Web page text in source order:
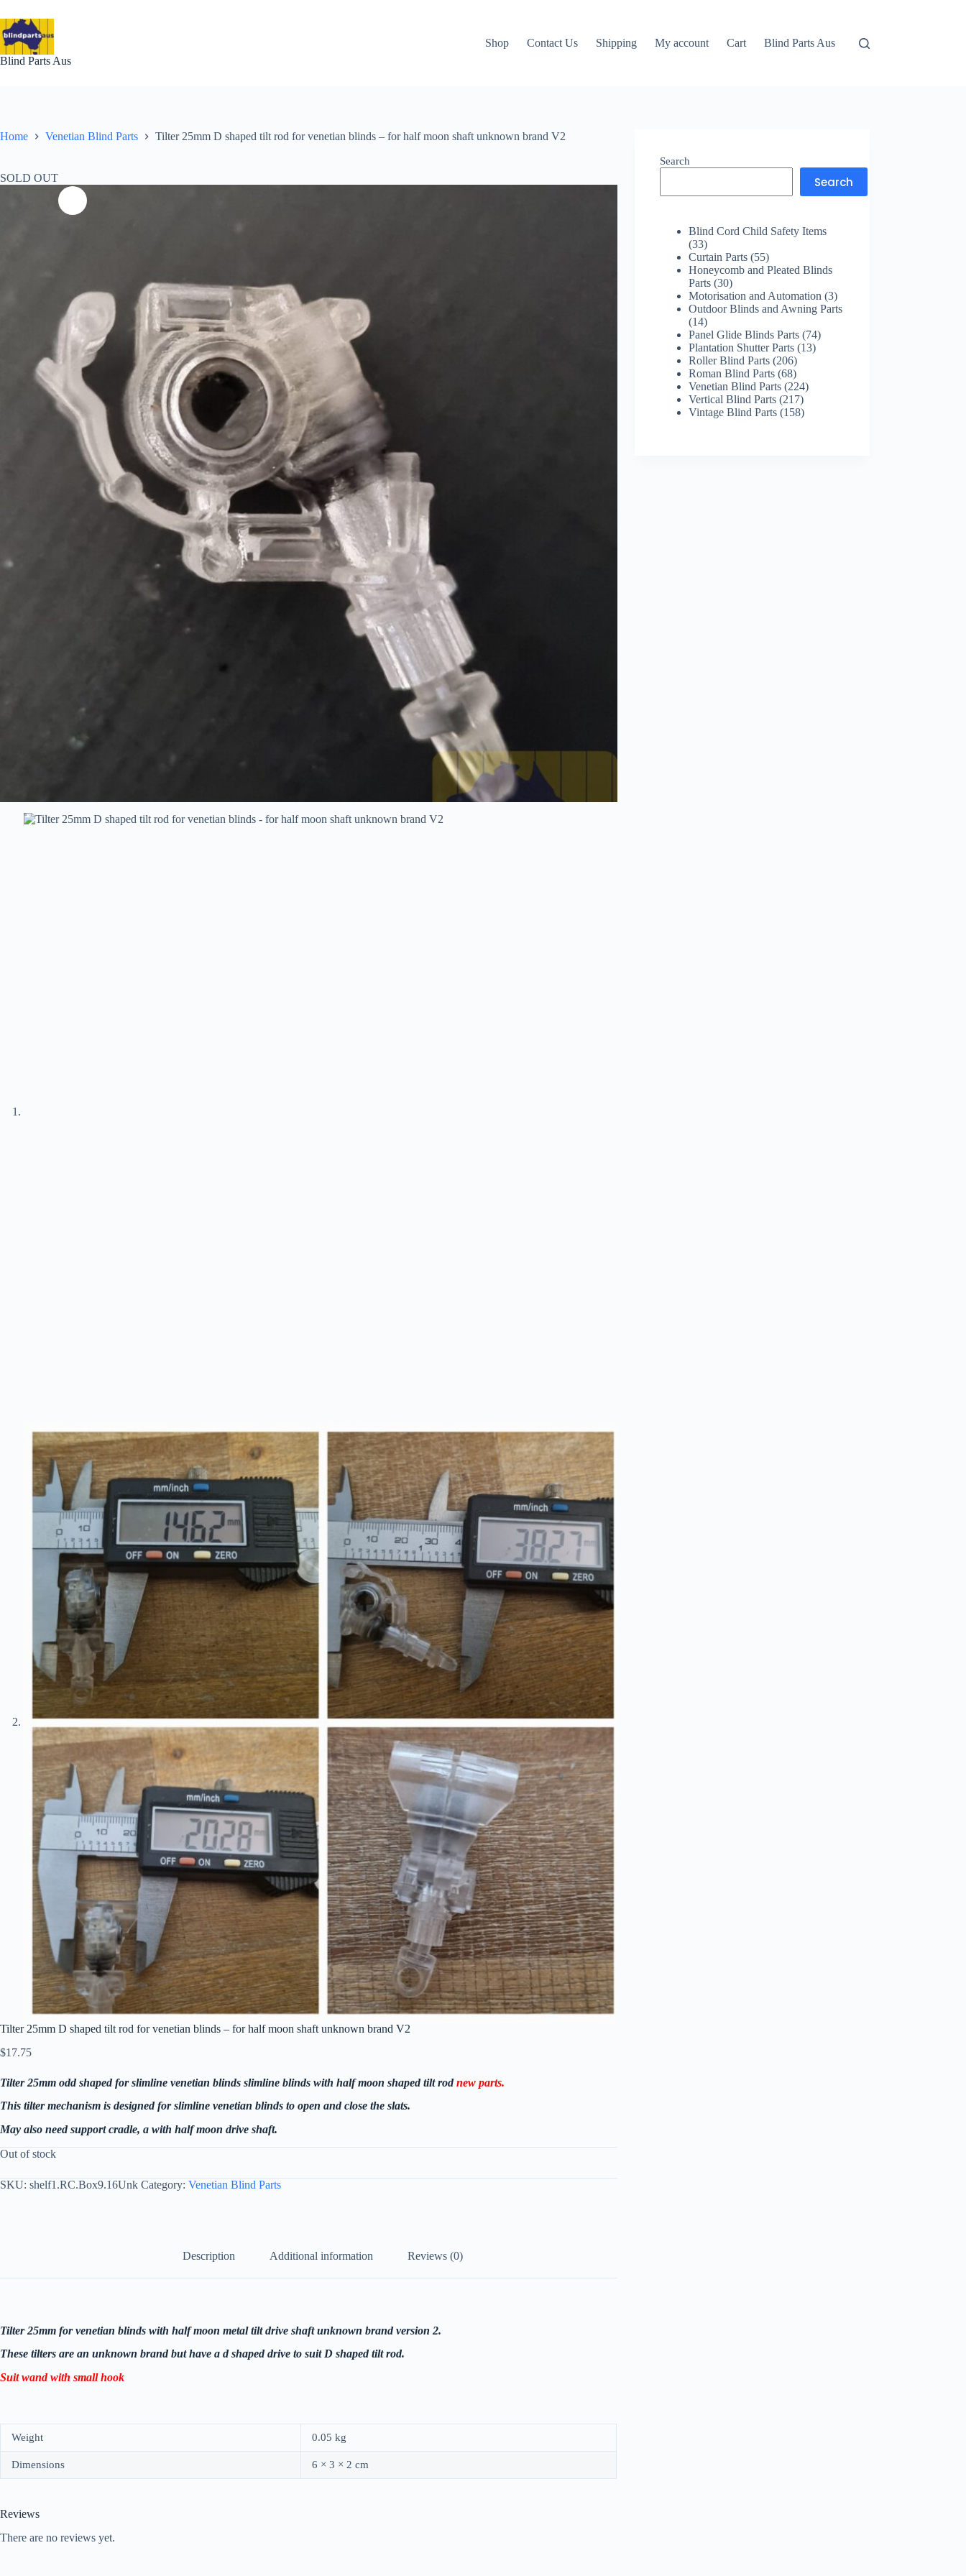
to
content
Blind Parts Aus
Shop Contact Us Shipping My account Cart Blind Parts Aus
Home Venetian Blind Parts Tilter 25mm D shaped tilt rod for venetian blinds – for half moon shaft unknown brand V2
SOLD OUT
Tilter 25mm D shaped tilt rod for venetian blinds – for half moon shaft unknown brand V2
$17.75
Tilter 25mm odd shaped for slimline venetian blinds slimline blinds with half moon shaped tilt rodnew parts.
This tilter mechanism is designed for slimline venetian blinds to open and close the slats.
May also need support cradle, a with half moon drive shaft.
Out of stock
SKU: shelf1.RC.Box9.16Unk Category: Venetian Blind Parts
Description Additional information Reviews (0)
Tilter 25mm for venetian blinds with half moon metal tilt drive shaft unknown brand version 2.
These tilters are an unknown brand but have a d shaped drive to suit D shaped tilt rod.
Suit wand with small hook
Weight 0.05 kg
Dimensions 6 × 3 × 2 cm
Reviews
There are no reviews yet.
Search
Search
Blind Cord Child Safety Items
3333
products
Curtain Parts 5555
products
Honeycomb and Pleated Blinds
Parts 3030
products
Motorisation and Automation 33
products
Outdoor Blinds and Awning Parts
1414
products
Panel Glide Blinds Parts 7474
Plantation Shutter Parts 1313
Roller Blind Parts 206206
products
Roman Blind Parts 6868
products
Venetian Blind Parts 224224
Vertical Blind Parts 217217
products
Vintage Blind Parts 158158